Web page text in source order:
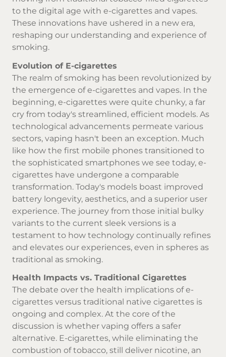
to the digital age with e-cigarettes and vapes.
These innovations have ushered in a new era,
reshaping our understanding and experience of
smoking.
Evolution of E-cigarettes
The realm of smoking has been revolutionized by
the emergence of e-cigarettes and vapes. In the
beginning, e-cigarettes were quite chunky, a far
cry from today's streamlined, efficient models. As
technological advancements permeate various
sectors, vaping hasn't been an exception. Much
like how the first mobile phones transitioned to
the sophisticated smartphones we see today, e-
cigarettes have undergone a comparable
transformation. Today's models boast improved
battery longevity, aesthetics, and a superior user
experience. The journey from those initial bulky
variants to the current sleek versions is a
testament to how technology continually refines
and elevates our experiences, even in spheres as
traditional as smoking.
Health Impacts vs. Traditional Cigarettes
The debate over the health implications of e-
cigarettes versus traditional native cigarettes is
ongoing and complex. At the core of the
discussion is whether vaping offers a safer
alternative. E-cigarettes, while eliminating the
combustion of tobacco, still deliver nicotine, an